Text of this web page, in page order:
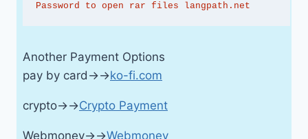
Password to open rar files langpath.net
Another Payment Options
pay by card→→ko-fi.com
crypto→→Crypto Payment
Webmoney→→Webmoney